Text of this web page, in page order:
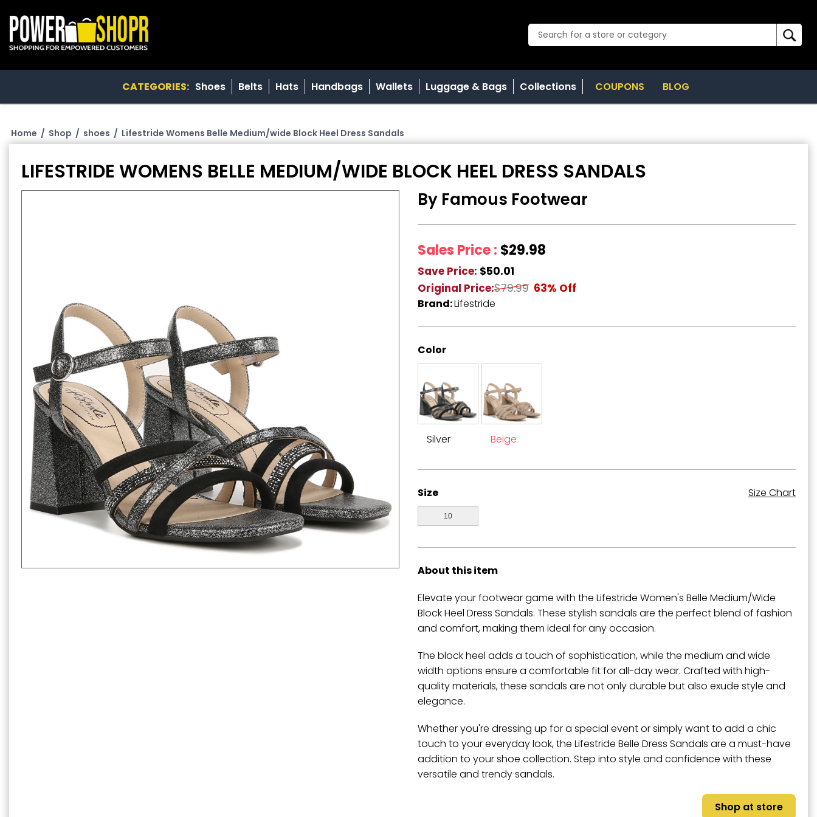
CATEGORIES: Shoes Belts Hats Handbags Wallets Luggage & Bags Collections COUPONS BLOG
Home / Shop / shoes / Lifestride Womens Belle Medium/wide Block Heel Dress Sandals
LIFESTRIDE WOMENS BELLE MEDIUM/WIDE BLOCK HEEL DRESS SANDALS
By Famous Footwear
Sales Price : $29.98
Save Price: $50.01
Original Price:$79.99 63% Off
Brand:Lifestride
Color
Silver Beige
Size Size Chart
10
About this item
Elevate your footwear game with the Lifestride Women's Belle Medium/Wide
Block Heel Dress Sandals. These stylish sandals are the perfect blend of fashion
and comfort, making them ideal for any occasion.
The block heel adds a touch of sophistication, while the medium and wide
width options ensure a comfortable fit for all-day wear. Crafted with high-
quality materials, these sandals are not only durable but also exude style and
elegance.
Whether you're dressing up for a special event or simply want to add a chic
touch to your everyday look, the Lifestride Belle Dress Sandals are a must-have
addition to your shoe collection. Step into style and confidence with these
versatile and trendy sandals.
Shop at store